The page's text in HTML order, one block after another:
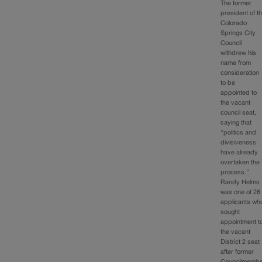
The former
president of
Colorado
Springs City
Council
withdrew his
name from
consideration
to be
appointed to
the vacant
council seat,
saying that
“politics and
divisiveness
have already
overtaken the
process.”
Randy Helms
was one of 26
applicants
sought
appointment
the vacant
District 2 seat
after former